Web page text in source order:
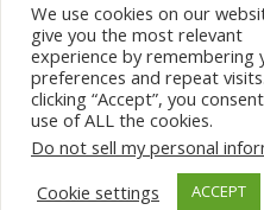
We use cookies on our
give you the most relevant
experience by remembering
preferences and repeat
clicking “Accept”, you
use of ALL the cookies.
Do not sell my personal
Cookie settings
ACCEPT